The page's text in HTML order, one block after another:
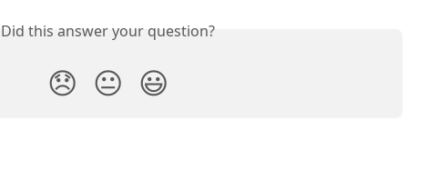
Did this answer your question?
😞 😐 😃